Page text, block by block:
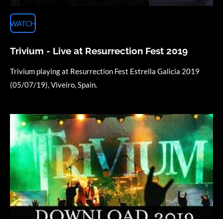
WATCH
Trivium - Live at Resurrection Fest 2019
Trivium playing at Resurrection Fest Estrella Galicia 2019
(05/07/19), Viveiro, Spain.